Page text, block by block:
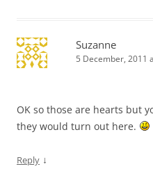
Suzanne
5 December, 2011
OK so those are hearts but
they would turn out here.
Reply ↓